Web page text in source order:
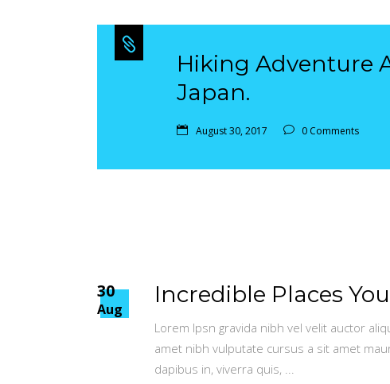
Hiking Adventure
Japan.
August 30, 2017 0 Comments
30
Aug
Incredible Places
Lorem Ipsn gravida nibh vel velit auctor
amet nibh vulputate cursus a sit amet
dapibus in, viverra quis,